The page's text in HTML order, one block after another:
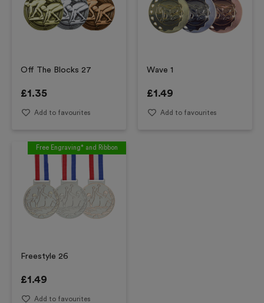
Off The Blocks 27
£1.35
Add to favourites
Wave 1
£1.49
Add to favourites
Free Engraving* and Ribbon
Freestyle 26
£1.49
Add to favourites